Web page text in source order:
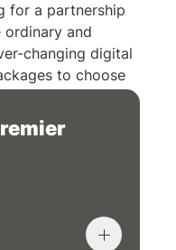
for a partnership
and
changing digital
to choose